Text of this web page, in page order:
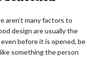
aren’t many factors to
design are usually the
before it is opened, be
something the person